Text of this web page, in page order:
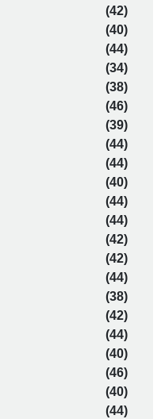
(42)
(40)
(44)
(34)
(38)
(46)
(39)
(44)
(44)
(40)
(44)
(44)
(42)
(42)
(44)
(38)
(42)
(44)
(40)
(46)
(40)
(44)